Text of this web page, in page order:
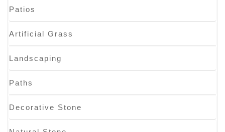
Patios
Artificial Grass
Landscaping
Paths
Decorative Stone